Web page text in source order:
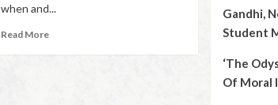
when and...
Read More
Gandhi,
Student
‘The
Of Moral